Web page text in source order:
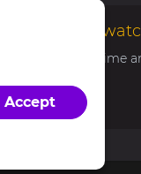
elegant
info (date, time
Accept